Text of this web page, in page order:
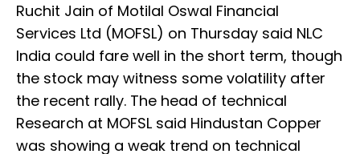
Ruchit Jain of Motilal Oswal Financial
Services Ltd (MOFSL) on Thursday said NLC
India could fare well in the short term, though
the stock may witness some volatility after
the recent rally. The head of technical
Research at MOFSL said Hindustan Copper
was showing a weak trend on technical